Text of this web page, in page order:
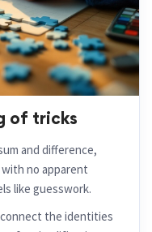
of tricks
and difference,
no apparent
like guesswork.
the identities